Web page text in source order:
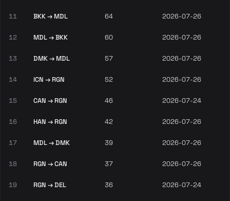
11 BKK → MDL 64 2026-07-26
12 MDL → BKK 60 2026-07-26
13 DMK → MDL 57 2026-07-26
14 ICN → RGN 52 2026-07-26
15 CAN → RGN 46 2026-07-24
16 HAN → RGN 42 2026-07-26
17 MDL → DMK 39 2026-07-26
18 RGN → CAN 37 2026-07-26
19 RGN → DEL 36 2026-07-24